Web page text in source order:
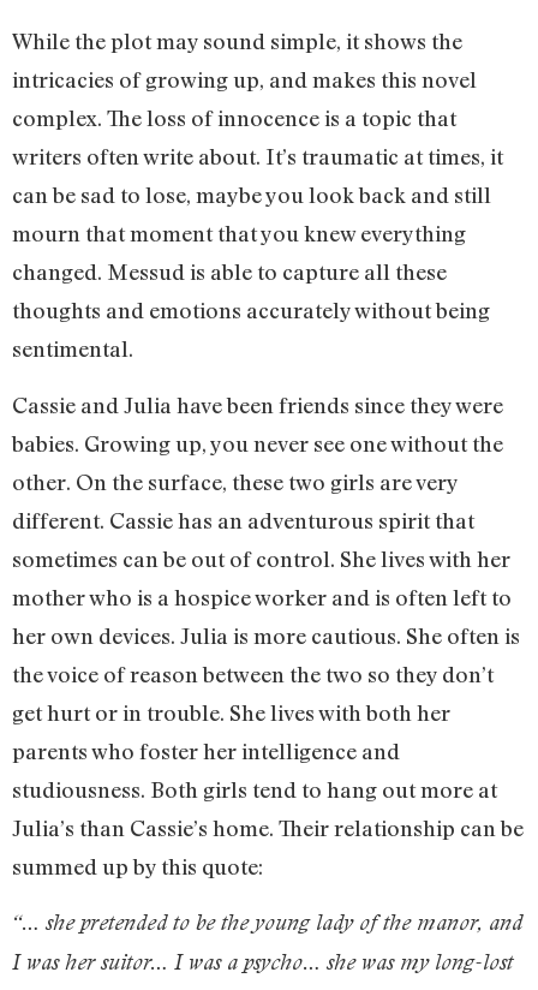
While the plot may sound simple, it shows the
intricacies of growing up, and makes this novel
complex. The loss of innocence is a topic that
writers often write about. It’s traumatic at times, it
can be sad to lose, maybe you look back and still
mourn that moment that you knew everything
changed. Messud is able to capture all these
thoughts and emotions accurately without being
sentimental.
Cassie and Julia have been friends since they were
babies. Growing up, you never see one without the
other. On the surface, these two girls are very
different. Cassie has an adventurous spirit that
sometimes can be out of control. She lives with her
mother who is a hospice worker and is often left to
her own devices. Julia is more cautious. She often is
the voice of reason between the two so they don’t
get hurt or in trouble. She lives with both her
parents who foster her intelligence and
studiousness. Both girls tend to hang out more at
Julia’s than Cassie’s home. Their relationship can be
summed up by this quote:
“… she pretended to be the young lady of the manor, and
I was her suitor… I was a psycho… she was my long-lost